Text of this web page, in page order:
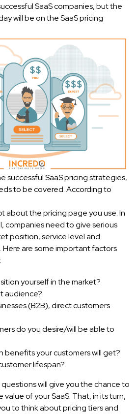
SaaS companies, but the
will be on the SaaS pricing
successful SaaS pricing strategies,
to be covered. According to
about the pricing page you use. In
companies need to give serious
position, service level and
are some important factors
yourself in the market?
audience?
(B2B), direct customers
do you desire/will be able to
benefits your customers will get?
lifespan?
will give you the chance to
of your SaaS. That, in its turn,
to think about pricing tiers and